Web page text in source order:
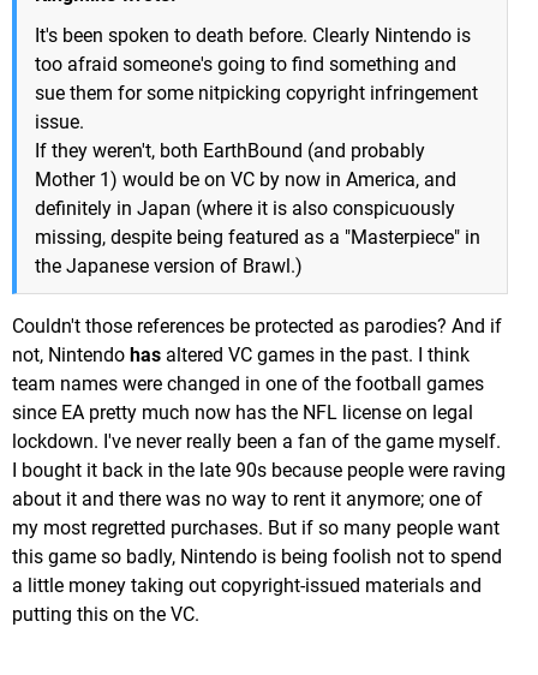
It's been spoken to death before. Clearly Nintendo is
too afraid someone's going to find something and
sue them for some nitpicking copyright infringement
issue.
If they weren't, both EarthBound (and probably
Mother 1) would be on VC by now in America, and
definitely in Japan (where it is also conspicuously
missing, despite being featured as a "Masterpiece" in
the Japanese version of Brawl.)
Couldn't those references be protected as parodies? And if
not, Nintendo has altered VC games in the past. I think
team names were changed in one of the football games
since EA pretty much now has the NFL license on legal
lockdown. I've never really been a fan of the game myself.
I bought it back in the late 90s because people were raving
about it and there was no way to rent it anymore; one of
my most regretted purchases. But if so many people want
this game so badly, Nintendo is being foolish not to spend
a little money taking out copyright-issued materials and
putting this on the VC.